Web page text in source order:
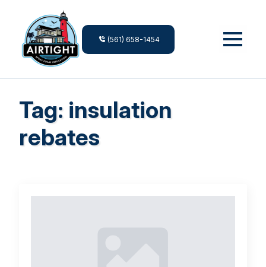
(561) 658-1454
Tag: insulation
rebates